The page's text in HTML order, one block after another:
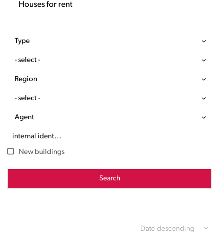
Houses for rent
Type
- select -
Region
- select -
Agent
New buildings
Search
Date descending